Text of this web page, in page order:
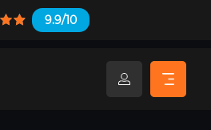
9.9/10